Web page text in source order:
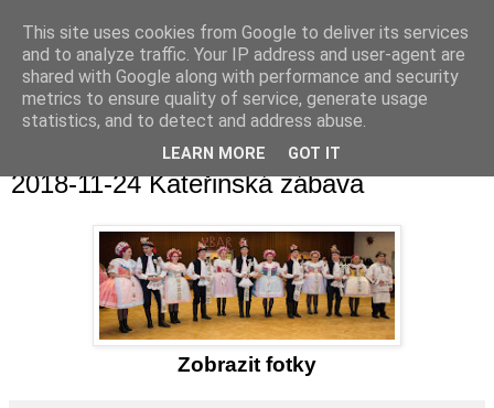
2018-11-24 Kateřinská zábava
Zobrazit fotky
This site uses cookies from Google to deliver its services
and to analyze traffic. Your IP address and user-agent are
shared with Google along with performance and security
metrics to ensure quality of service, generate usage
statistics, and to detect and address abuse.
LEARN MORE GOT IT